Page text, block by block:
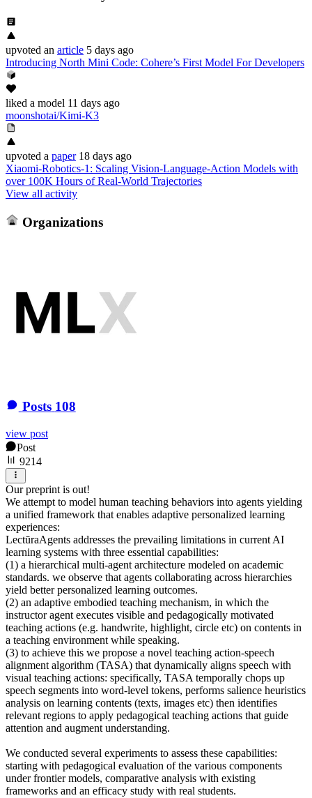
upvoted an article 5 days ago
Introducing North Mini Code: Cohere’s First Model For Developers
liked a model 11 days ago
moonshotai/Kimi-K3
upvoted a paper 18 days ago
Xiaomi-Robotics-1: Scaling Vision-Language-Action Models with
over 100K Hours of Real-World Trajectories
View all activity
Organizations
Posts 108
view post
Post
9214
Our preprint is out!
We attempt to model human teaching behaviors into agents yielding
a unified framework that enables adaptive personalized learning
experiences:
LectūraAgents addresses the prevailing limitations in current AI
learning systems with three essential capabilities:
(1) a hierarchical multi-agent architecture modeled on academic
standards. we observe that agents collaborating across hierarchies
yield better personalized learning outcomes.
(2) an adaptive embodied teaching mechanism, in which the
instructor agent executes visible and pedagogically motivated
teaching actions (e.g. handwrite, highlight, circle etc) on contents in
a teaching environment while speaking.
(3) to achieve this we propose a novel teaching action-speech
alignment algorithm (TASA) that dynamically aligns speech with
visual teaching actions: specifically, TASA temporally chops up
speech segments into word-level tokens, performs salience heuristics
analysis on learning contents (texts, images etc) then identifies
relevant regions to apply pedagogical teaching actions that guide
attention and augment understanding.
We conducted several experiments to assess these capabilities:
starting with pedagogical evaluation of the various components
under frontier models, comparative analysis with existing
frameworks and an efficacy study with real students.